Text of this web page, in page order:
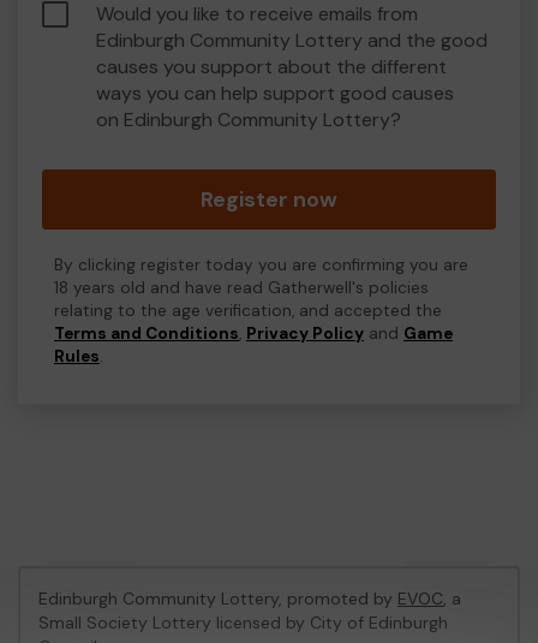
Would you like to receive emails from
Edinburgh Community Lottery and the good
causes you support about the different
ways you can help support good causes
on Edinburgh Community Lottery?
Register now
By clicking register today you are confirming you are
18 years old and have read Gatherwell's policies
relating to the age verification, and accepted the
Terms and Conditions, Privacy Policy and Game
Rules.
Edinburgh Community Lottery, promoted by EVOC, a
Small Society Lottery licensed by City of Edinburgh